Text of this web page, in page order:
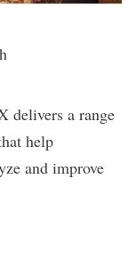
delivers a range
help
and improve